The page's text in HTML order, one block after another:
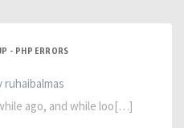
- PHP ERRORS
ruhaibalmas
ago, and while loo[…]